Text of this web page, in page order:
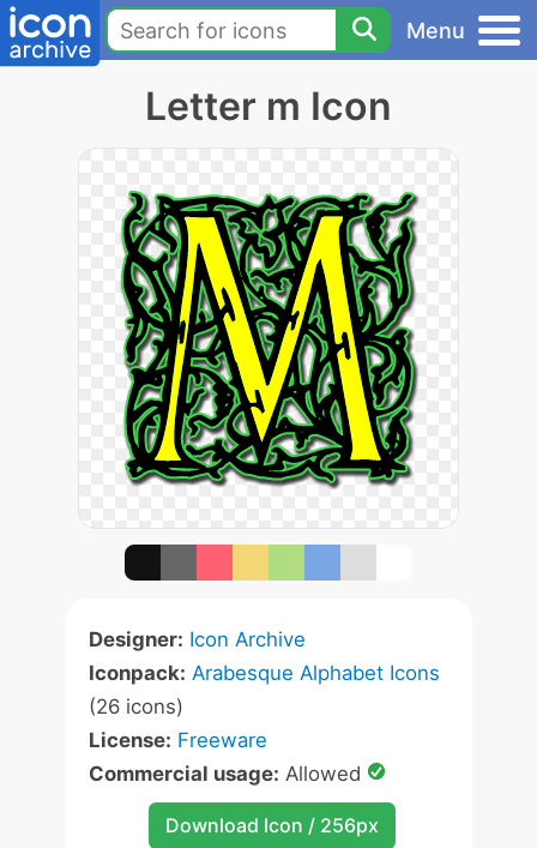
Menu
Letter m Icon
Designer: Icon Archive
Iconpack: Arabesque Alphabet Icons
(26 icons)
License: Freeware
Commercial usage: Allowed
Download Icon / 256px